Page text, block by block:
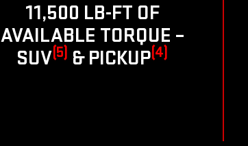
11,500 LB-FT OF
AVAILABLE TORQUE –
SUV(5) & PICKUP(4)